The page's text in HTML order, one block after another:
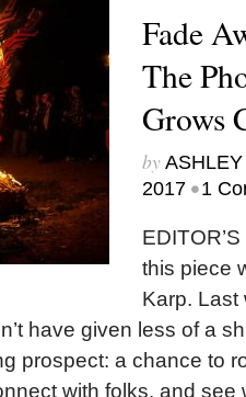
Fade
The
Grows
by
2017 •1
this piece
Karp. Last
have given less of a
prospect: a chance to
with folks, and see